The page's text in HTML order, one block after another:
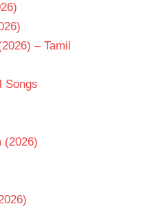
– Tamil
Songs
(2026)